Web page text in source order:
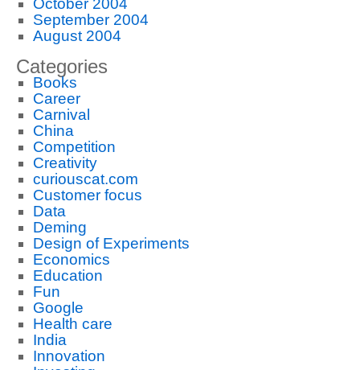
October 2004
September 2004
August 2004
Categories
Books
Career
Carnival
China
Competition
Creativity
curiouscat.com
Customer focus
Data
Deming
Design of Experiments
Economics
Education
Fun
Google
Health care
India
Innovation